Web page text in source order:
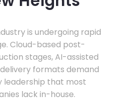
is undergoing rapid
Cloud-based post-
stages, AI-assisted
formats demand
that most
lack in-house.